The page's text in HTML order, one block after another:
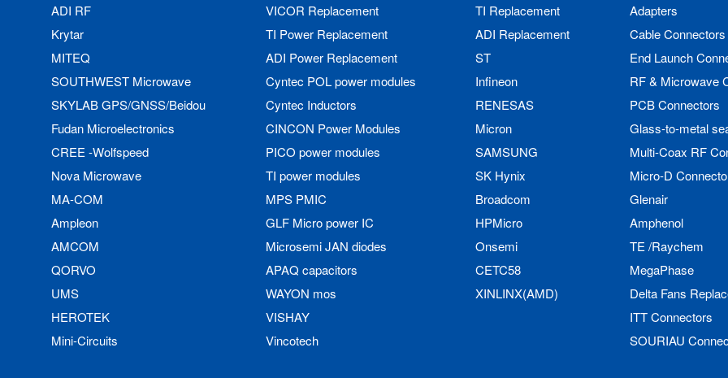
ADI RF
Krytar
MITEQ
SOUTHWEST Microwave
SKYLAB GPS/GNSS/Beidou
Fudan Microelectronics
CREE -Wolfspeed
Nova Microwave
MA-COM
Ampleon
AMCOM
QORVO
UMS
HEROTEK
Mini-Circuits
VICOR Replacement
TI Power Replacement
ADI Power Replacement
Cyntec POL power modules
Cyntec Inductors
CINCON Power Modules
PICO power modules
TI power modules
MPS PMIC
GLF Micro power IC
Microsemi JAN diodes
APAQ capacitors
WAYON mos
VISHAY
Vincotech
TI Replacement
ADI Replacement
ST
Infineon
RENESAS
Micron
SAMSUNG
SK Hynix
Broadcom
HPMicro
Onsemi
CETC58
XINLINX(AMD)
Adapters
Cable Connectors
End Launch
RF & Microwave
PCB Connectors
Glass-to-metal
Multi-Coax RF
Micro-D
Glenair
Amphenol
TE /Raychem
MegaPhase
Delta Fans
ITT Connectors
SOURIAU